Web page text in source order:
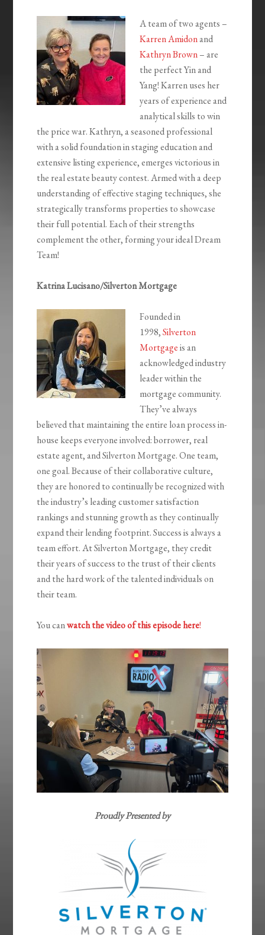
A team of two agents –
Karren Amidonand
Kathryn Brown– are
the perfect Yin and
Yang! Karren uses her
years of experience and
analytical skills to win
the price war. Kathryn, a seasoned professional
with a solid foundation in staging education and
extensive listing experience, emerges victorious in
the real estate beauty contest. Armed with a deep
understanding of effective staging techniques, she
strategically transforms properties to showcase
their full potential. Each of their strengths
complement the other, forming your ideal Dream
Team!
Katrina Lucisano/Silverton Mortgage
Founded in
1998,Silverton
Mortgageis an
acknowledged industry
leader within the
mortgage community.
They’ve always
believed that maintaining the entire loan process in-
house keeps everyone involved: borrower, real
estate agent, and Silverton Mortgage. One team,
one goal. ‍Because of their collaborative culture,
they are honored to continually be recognized with
the industry’s leading customer satisfaction
rankings and stunning growth as they continually
expand their lending footprint. Success is always a
team effort. At Silverton Mortgage, they credit
their years of success to the trust of their clients
and the hard work of the talented individuals on
their team.
You canwatch the video of this episode here!
Proudly Presented by